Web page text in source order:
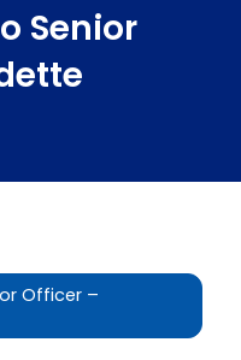
Senior
Officer –